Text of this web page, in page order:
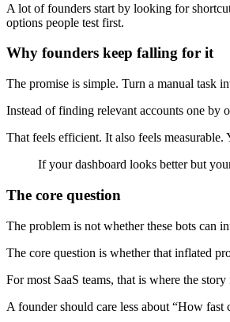
A lot of founders start by looking for
options people test first.
Why founders keep falling for it
The promise is simple. Turn a manual task
Instead of finding relevant accounts one by
That feels efficient. It also feels
If your dashboard looks better but
The core question
The problem is not whether these bots can
The core question is whether that inflated
For most SaaS teams, that is where the
A founder should care less about “How